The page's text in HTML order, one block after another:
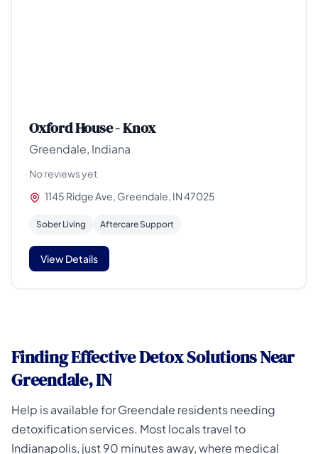
Oxford House - Knox
Greendale, Indiana
No reviews yet
1145 Ridge Ave, Greendale, IN 47025
Sober Living Aftercare Support
View Details
Finding Effective Detox Solutions Near
Greendale, IN
Help is available for Greendale residents needing
detoxification services. Most locals travel to
Indianapolis, just 90 minutes away, where medical